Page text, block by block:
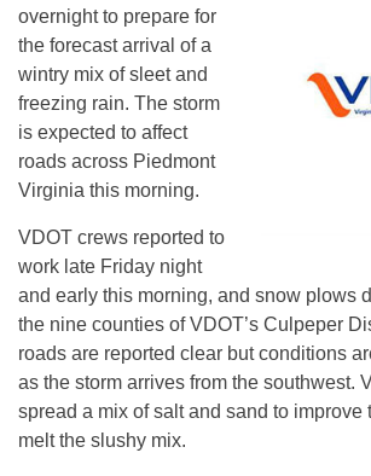
overnight to prepare for
the forecast arrival of a
wintry mix of sleet and
freezing rain. The storm
is expected to affect
roads across Piedmont
Virginia this morning.
VDOT crews reported to
work late Friday night
and early this morning, and snow plows
the nine counties of VDOT’s Culpeper
roads are reported clear but conditions
as the storm arrives from the southwest.
spread a mix of salt and sand to improve
melt the slushy mix.